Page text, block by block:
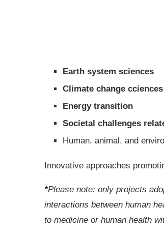
Earth system sciences
Climate change
Energy transition
Societal challenges
Human, animal, and
Innovative approaches
*Please note: only projects
interactions between human
to medicine or human health